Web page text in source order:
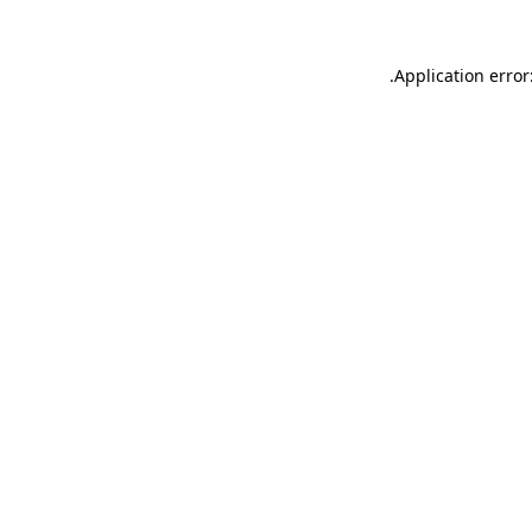
Application
.